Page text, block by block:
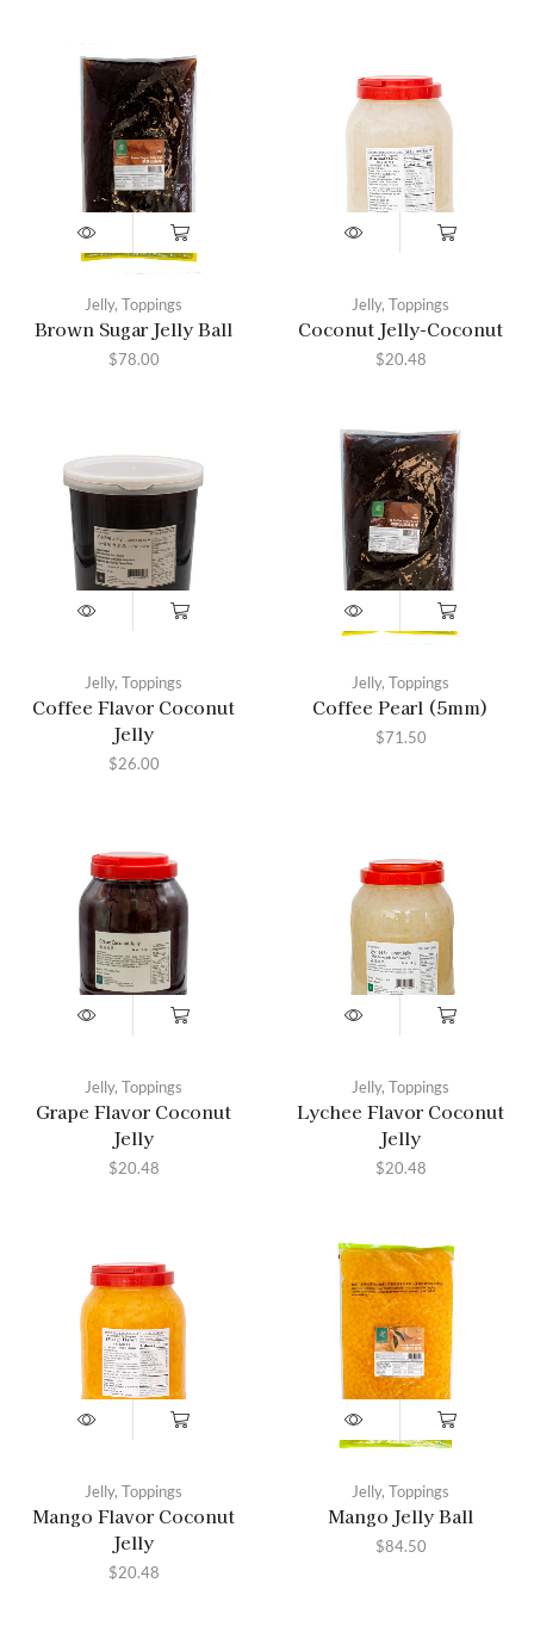
Jelly, Toppings
Brown Sugar Jelly Ball
$78.00
Jelly, Toppings
Coconut Jelly-Coconut
$20.48
Jelly, Toppings
Coffee Flavor Coconut
Jelly
$26.00
Jelly, Toppings
Coffee Pearl (5mm)
$71.50
Jelly, Toppings
Grape Flavor Coconut
Jelly
$20.48
Jelly, Toppings
Lychee Flavor Coconut
Jelly
$20.48
Jelly, Toppings
Mango Flavor Coconut
Jelly
$20.48
Jelly, Toppings
Mango Jelly Ball
$84.50